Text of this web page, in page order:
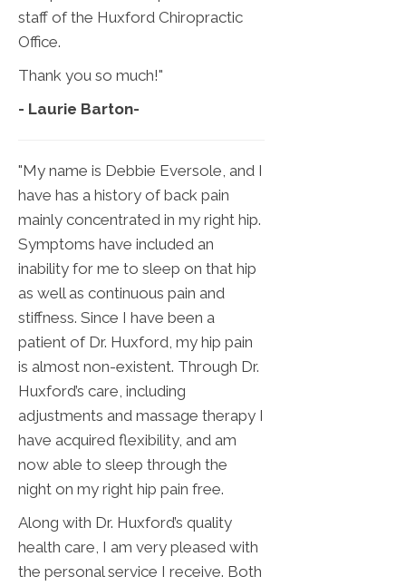
staff of the Huxford Chiropractic
Office.
Thank you so much!"
- Laurie Barton-
"My name is Debbie Eversole, and I
have has a history of back pain
mainly concentrated in my right hip.
Symptoms have included an
inability for me to sleep on that hip
as well as continuous pain and
stiffness. Since I have been a
patient of Dr. Huxford, my hip pain
is almost non-existent. Through Dr.
Huxford’s care, including
adjustments and massage therapy I
have acquired flexibility, and am
now able to sleep through the
night on my right hip pain free.
Along with Dr. Huxford’s quality
health care, I am very pleased with
the personal service I receive. Both